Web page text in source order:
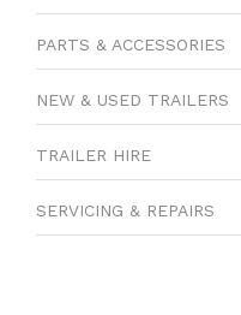
PARTS & ACCESSORIES
NEW & USED TRAILERS
TRAILER HIRE
SERVICING & REPAIRS